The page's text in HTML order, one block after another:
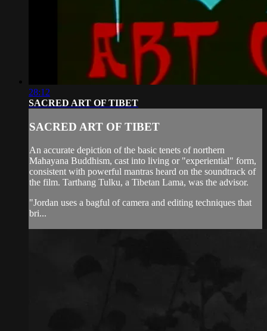
28:12
SACRED ART OF TIBET
SACRED ART OF TIBET
An accurate depiction of the basic tenets of northern
Mahayana Buddhism, cast into living or "experiential" form,
consistent with powerful mantras heard on the soundtrack of
the film. Tarthang Tulku, a Tibetan Lama, was the advisor.
"Jordan uses a bagful of camera and editing techniques that
bri...